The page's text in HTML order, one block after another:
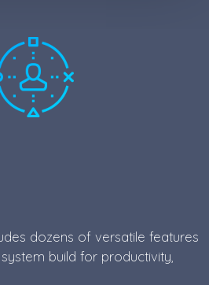
dozens of versatile features
build for productivity,